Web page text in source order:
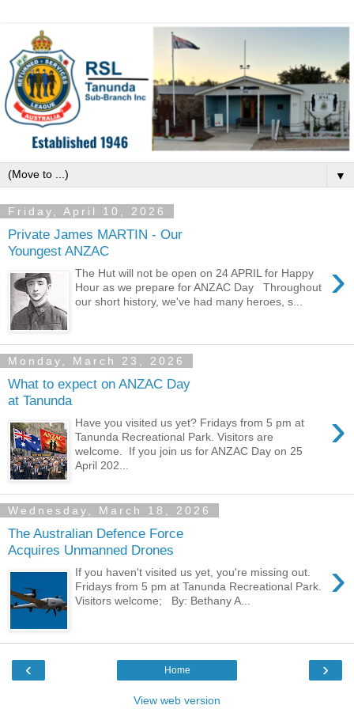
▼
Friday, April 10, 2026
Private James MARTIN - Our
Youngest ANZAC
›
The Hut will not be open on 24 APRIL for Happy
Hour as we prepare for ANZAC Day Throughout
our short history, we've had many heroes, s...
Monday, March 23, 2026
What to expect on ANZAC Day
at Tanunda
›
Have you visited us yet? Fridays from 5 pm at
Tanunda Recreational Park. Visitors are
welcome. If you join us for ANZAC Day on 25
April 202...
Wednesday, March 18, 2026
The Australian Defence Force
Acquires Unmanned Drones
›
If you haven't visited us yet, you're missing out.
Fridays from 5 pm at Tanunda Recreational Park.
Visitors welcome; By: Bethany A...
‹ ›
Home
View web version